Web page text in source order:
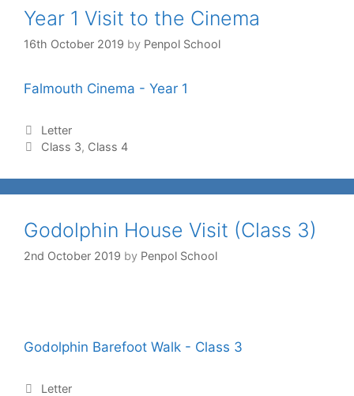
Year 1 Visit to the Cinema
16th October 2019 by Penpol School
Falmouth Cinema - Year 1
Letter
Class 3, Class 4
Godolphin House Visit (Class 3)
2nd October 2019 by Penpol School
Godolphin Barefoot Walk - Class 3
Letter